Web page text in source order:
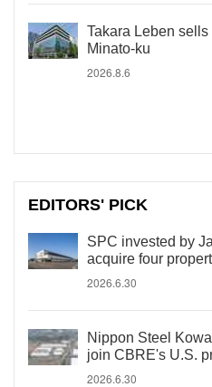
Takara Leben
Minato-ku
2026.8.6
EDITORS' PICK
SPC invested by
acquire four
2026.6.30
Nippon Steel
join CBRE's U.S.
2026.6.30